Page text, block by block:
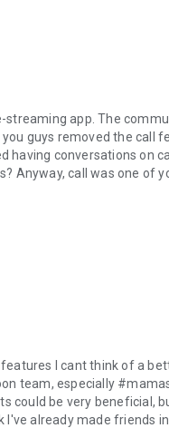
streaming app. The
guys removed the call
having conversations on
Anyway, call was one
I cant think of a
team, especially
could be very beneficial,
I've already made friends